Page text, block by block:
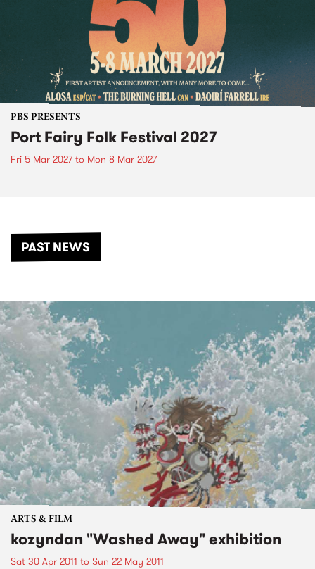
PBS PRESENTS
Port Fairy Folk Festival 2027
Fri 5 Mar 2027to Mon 8 Mar 2027
PAST NEWS
ARTS & FILM
kozyndan "Washed Away" exhibition
Sat 30 Apr 2011 to Sun 22 May 2011